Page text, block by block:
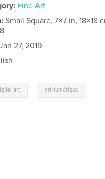
Fine Art
Small Square, 7×7 in, 18×18
Jan 27, 2019
art art numérique